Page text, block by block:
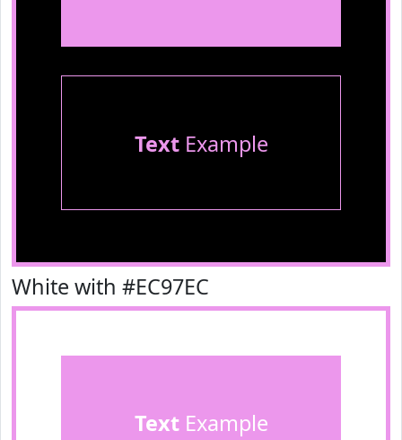
TextExample
White with #EC97EC
TextExample